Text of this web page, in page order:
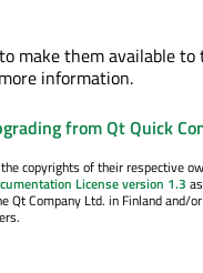
make them available to
information.
from Qt Quick
copyrights of their respective
License version 1.3
Qt Company Ltd. in Finland and/